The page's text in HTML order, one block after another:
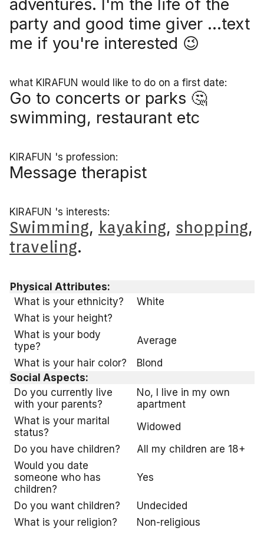
adventures. I'm the life of the
party and good time giver ...text
me if you're interested 😉
what KIRAFUN would like to do on a first date:
Go to concerts or parks 🤔
swimming, restaurant etc
KIRAFUN 's profession:
Message therapist
KIRAFUN 's interests:
Swimming, kayaking, shopping,
traveling.
Physical Attributes:
What is your ethnicity?
White
What is your height?
What is your body
type?
Average
What is your hair color?
Blond
Social Aspects:
Do you currently live
with your parents?
No, I live in my own
apartment
What is your marital
status?
Widowed
Do you have children?
All my children are 18+
Would you date
someone who has
children?
Yes
Do you want children?
Undecided
What is your religion?
Non-religious